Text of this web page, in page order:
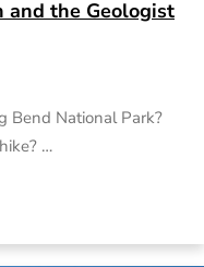
and the Geologist
Bend National Park?
…